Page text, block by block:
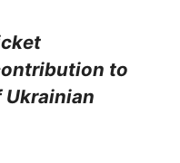
to
Ukrainian